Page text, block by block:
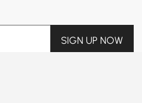
SIGN UP NOW